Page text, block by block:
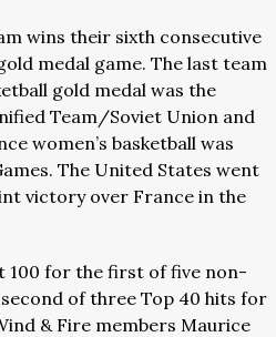
wins their sixth consecutive
medal game. The last team
gold medal was the
Team/Soviet Union and
women’s basketball was
The United States went
victory over France in the
100 for the first of five non-
of three Top 40 hits for
& Fire members Maurice